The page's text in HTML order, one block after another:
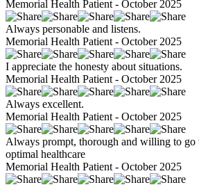
Memorial Health Patient - October 2025
Always personable and listens.
Memorial Health Patient - October 2025
I appreciate the honesty about situations.
Memorial Health Patient - October 2025
Always excellent.
Memorial Health Patient - October 2025
Always prompt, thorough and willing to go
optimal healthcare
Memorial Health Patient - October 2025